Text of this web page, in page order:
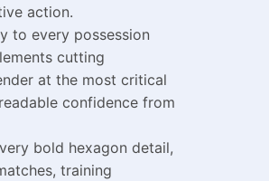
action.
to every possession
cutting
at the most critical
confidence from
bold hexagon detail,
training